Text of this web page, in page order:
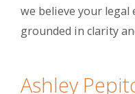
we believe your legal
grounded in clarity
Ashley